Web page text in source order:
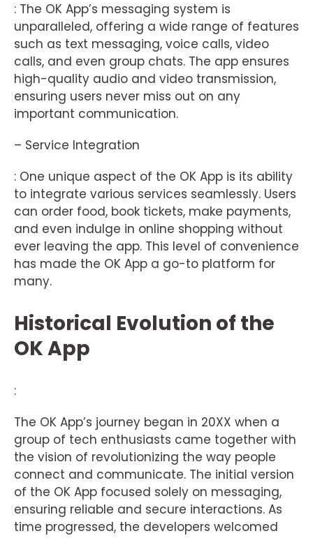
: The OK App’s messaging system is
unparalleled, offering a wide range of features
such as text messaging, voice calls, video
calls, and even group chats. The app ensures
high-quality audio and video transmission,
ensuring users never miss out on any
important communication.
– Service Integration
: One unique aspect of the OK App is its ability
to integrate various services seamlessly. Users
can order food, book tickets, make payments,
and even indulge in online shopping without
ever leaving the app. This level of convenience
has made the OK App a go-to platform for
many.
Historical Evolution of the
OK App
:
The OK App’s journey began in 20XX when a
group of tech enthusiasts came together with
the vision of revolutionizing the way people
connect and communicate. The initial version
of the OK App focused solely on messaging,
ensuring reliable and secure interactions. As
time progressed, the developers welcomed